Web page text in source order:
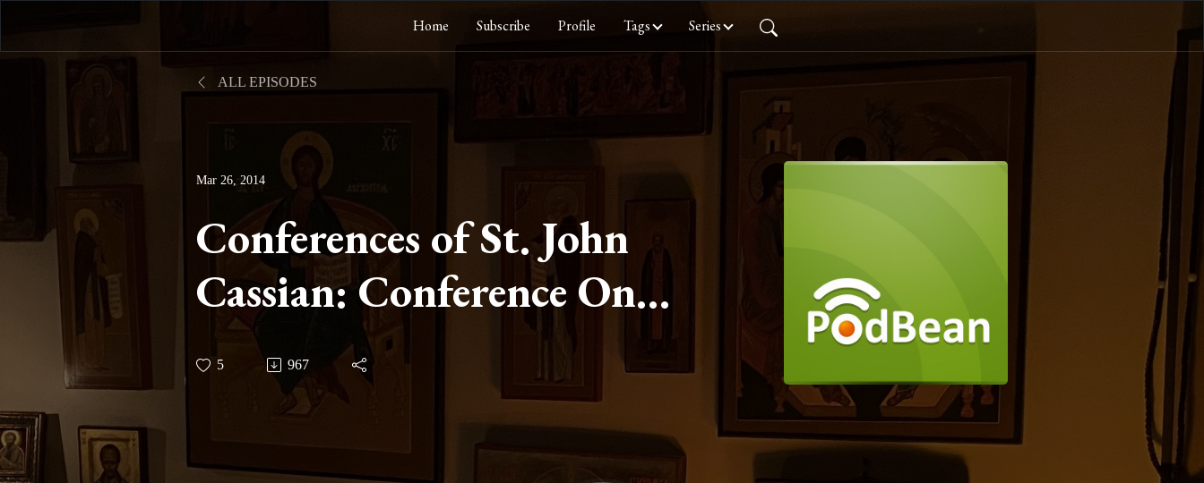
Home Subscribe Profile Tags Series
ALL EPISODES
Mar 26, 2014
Conferences of St. John
Cassian: Conference One
Part V and Conference
Two Part II on
Discretion
5 967